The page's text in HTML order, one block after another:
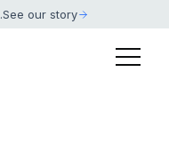
.See our story